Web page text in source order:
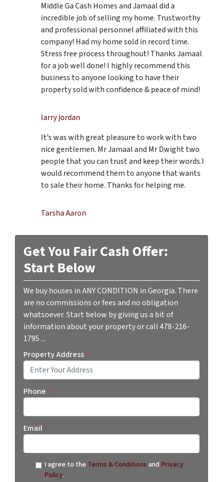
Middle Ga Cash Homes and Jamaal did a
incredible job of selling my home. Trustworthy
and professional personnel affiliated with this
company! Had my home sold in record time.
Stress free process throughout! Thanks Jamaal
for a job well done! I highly recommend this
business to anyone looking to have their
property sold with confidence & peace of mind!
larry jordan
It’s was with great pleasure to work with two
nice gentlemen. Mr Jamaal and Mr Dwight two
people that you can trust and keep their words.I
would recommend them to anyone that wants
to sale their home. Thanks for helping me.
Tarsha Aaron
Get You Fair Cash Offer:
Start Below
We buy houses in ANY CONDITION in Georgia. There
are no commissions or fees and no obligation
whatsoever. Start below by giving us a bit of
information about your property or call 478-216-
1795 ...
Property Address*
Phone*
Email*
I agree to the Terms & Conditionsand Privacy
Policy.